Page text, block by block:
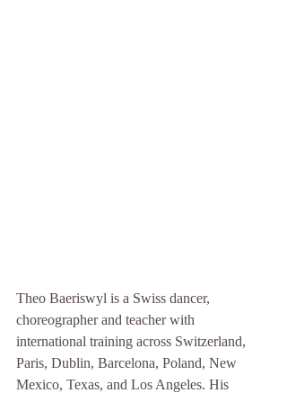
Theo Baeriswyl is a Swiss dancer,
choreographer and teacher with
international training across Switzerland,
Paris, Dublin, Barcelona, Poland, New
Mexico, Texas, and Los Angeles. His